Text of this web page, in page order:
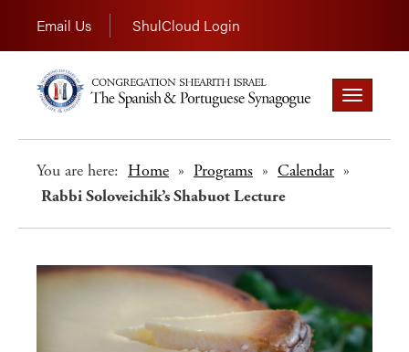
Email Us ShulCloud Login
Toggle
navigation
You are here: Home » Programs » Calendar »
Rabbi Soloveichik’s Shabuot Lecture